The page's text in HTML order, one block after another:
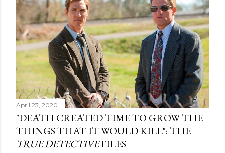
April 23, 2020
"DEATH CREATED TIME TO GROW THE
THINGS THAT IT WOULD KILL": THE
TRUE DETECTIVEFILES